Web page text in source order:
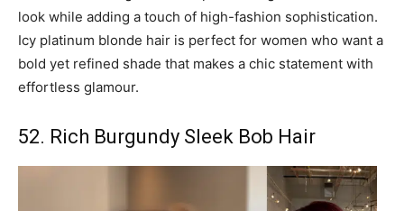
look while adding a touch of high-fashion sophistication.
Icy platinum blonde hair is perfect for women who want a
bold yet refined shade that makes a chic statement with
effortless glamour.
52. Rich Burgundy Sleek Bob Hair